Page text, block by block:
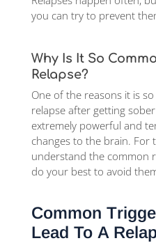
you can try to prevent
Why Is It So
Relapse?
One of the reasons it is
relapse after getting
extremely powerful and
changes to the brain. For
understand the common
do your best to avoid
Common
Lead To A